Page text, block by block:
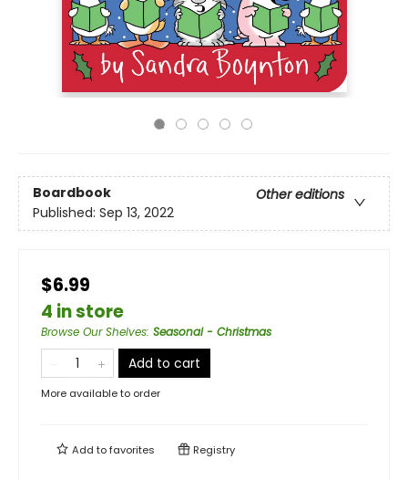
Boardbook
Other editions
Published: Sep 13, 2022
$6.99
4 in store
Browse Our Shelves: Seasonal - Christmas
Add to cart
More available to order
Add tofavorites Registry